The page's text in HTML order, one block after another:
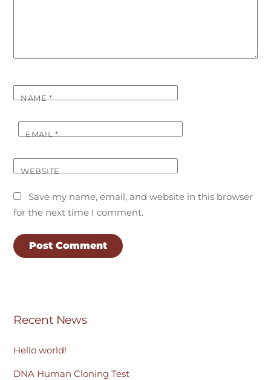
NAME*
EMAIL*
WEBSITE
Save my name, email, and website in this browser
for the next time I comment.
Recent News
Hello world!
DNA Human Cloning Test